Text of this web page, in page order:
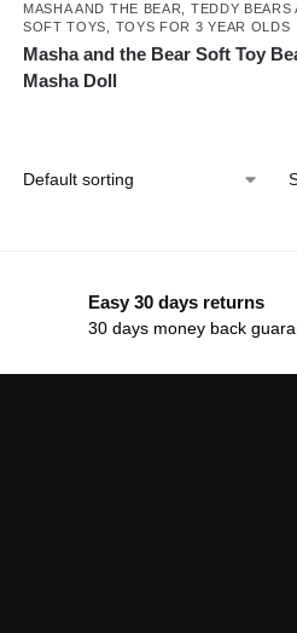
MASHA AND THE BEAR
TEDDY BEARS
SOFT TOYS
TOYS FOR 3 YEAR OLDS
Masha and the Bear Soft Toy
Masha Doll
Easy 30 days returns
30 days money back